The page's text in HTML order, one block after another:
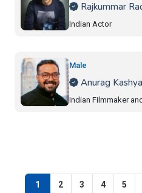
Rajkummar
Indian Actor
Male
Anurag
Indian Filmmaker
1 2 3 4 5